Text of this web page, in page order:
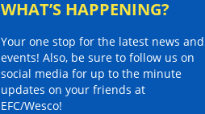
WHAT’S HAPPENING?
Your one stop for the latest news and
events! Also, be sure to follow us on
social media for up to the minute
updates on your friends at
EFC/Wesco!